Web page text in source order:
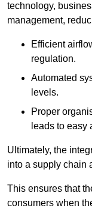
technology,
management,
Efficient
regulation.
Automated
levels.
Proper
leads to easy
Ultimately, the
into a supply chain
This ensures that
consumers when